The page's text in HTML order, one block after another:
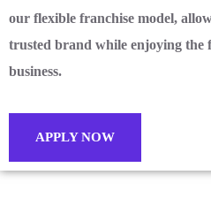
our flexible franchise model,
trusted brand while enjoying the
business.
APPLY NOW